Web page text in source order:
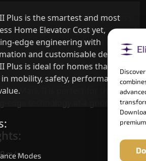
II builds on innovative gearless
Cost engineering with improved
ride stability and improved energy
better finishes and advanced
the X300 Mark II raises the
homeowners expect in a home lift
X300 Mark II is perfect for those who
edge technology at a good price.
m/s
Plus is the smartest and most
Home Elevator Cost yet,
edge engineering with
and customisable design.
Plus is ideal for homes that
mobility, safety, performance
Modes